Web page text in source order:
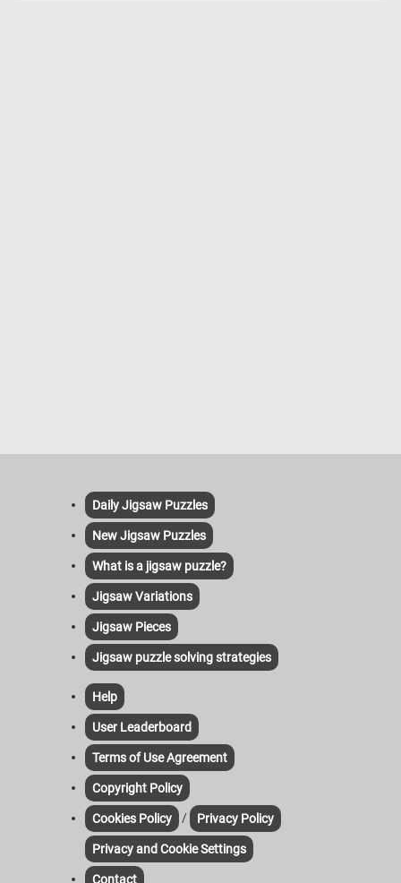
Daily Jigsaw Puzzles
New Jigsaw Puzzles
What is a jigsaw puzzle?
Jigsaw Variations
Jigsaw Pieces
Jigsaw puzzle solving strategies
Help
User Leaderboard
Terms of Use Agreement
Copyright Policy
Cookies Policy / Privacy Policy
Privacy and Cookie Settings
Contact